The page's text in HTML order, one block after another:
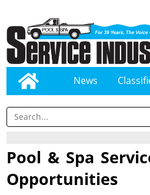
News
Pool & Spa
Opportunities